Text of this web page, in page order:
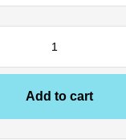
Add to cart